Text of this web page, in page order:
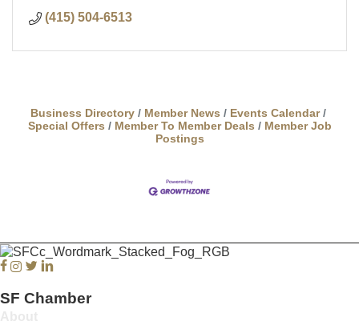
(415) 504-6513
Business Directory Member News
Events Calendar
Special Offers
Member To Member Deals
Member Job
Postings
Facebook
Instagram
Twitter
Linkedin
SF Chamber